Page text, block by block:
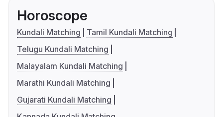
Horoscope
Kundali Matching
Tamil Kundali Matching
Telugu Kundali Matching
Malayalam Kundali Matching
Marathi Kundali Matching
Gujarati Kundali Matching